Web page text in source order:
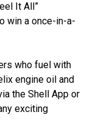
It All”
win a once-in-a-
who fuel with
engine oil and
the Shell App or
exciting